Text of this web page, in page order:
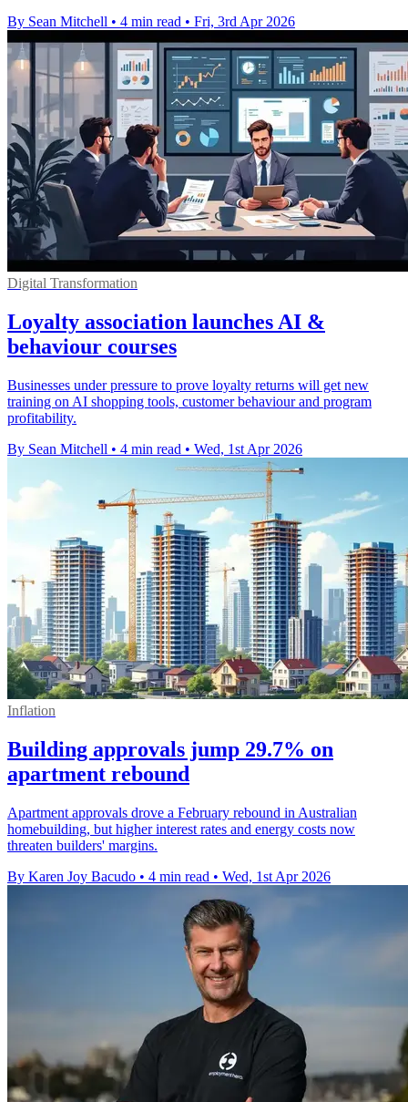
By Sean Mitchell • 4 min read • Fri, 3rd Apr 2026
Digital Transformation
Loyalty association launches AI &
behaviour courses
Businesses under pressure to prove loyalty returns will get new
training on AI shopping tools, customer behaviour and program
profitability.
By Sean Mitchell • 4 min read • Wed, 1st Apr 2026
Inflation
Building approvals jump 29.7% on
apartment rebound
Apartment approvals drove a February rebound in Australian
homebuilding, but higher interest rates and energy costs now
threaten builders' margins.
By Karen Joy Bacudo • 4 min read • Wed, 1st Apr 2026